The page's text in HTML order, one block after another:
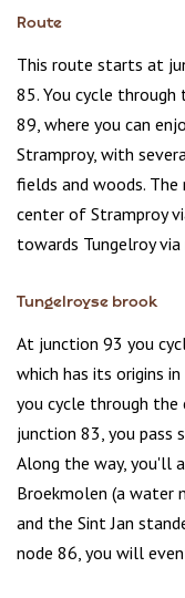
Route
This route starts at
85. You cycle through
89, where you can
Stramproy, with
fields and woods.
center of Stramproy
towards Tungelroy
Tungelroyse brook
At junction 93 you
which has its origins
you cycle through the
junction 83, you pass
Along the way, you'll
Broekmolen (a water
and the Sint Jan
node 86, you will